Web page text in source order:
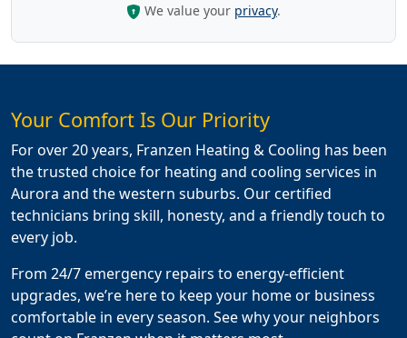
We value your privacy.
Your Comfort Is Our Priority
For over 20 years, Franzen Heating & Cooling has been
the trusted choice for heating and cooling services in
Aurora and the western suburbs. Our certified
technicians bring skill, honesty, and a friendly touch to
every job.
From 24/7 emergency repairs to energy-efficient
upgrades, we’re here to keep your home or business
comfortable in every season. See why your neighbors